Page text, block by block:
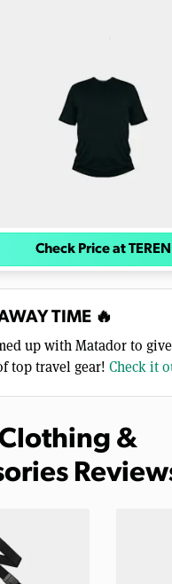
Check Price at TEREN
TIME 🔥
up with Matador to
top travel gear! Check it
&